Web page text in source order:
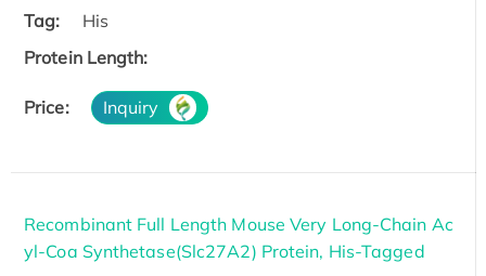
Tag:
His
Protein Length:
Price: Inquiry
Recombinant Full Length Mouse Very Long-Chain Ac
yl-Coa Synthetase(Slc27A2) Protein, His-Tagged